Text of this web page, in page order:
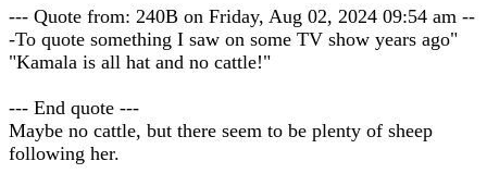
--- Quote from: 240B on Friday, Aug 02, 2024 09:54 am --
-To quote something I saw on some TV show years ago"
"Kamala is all hat and no cattle!"
--- End quote ---
Maybe no cattle, but there seem to be plenty of sheep
following her.